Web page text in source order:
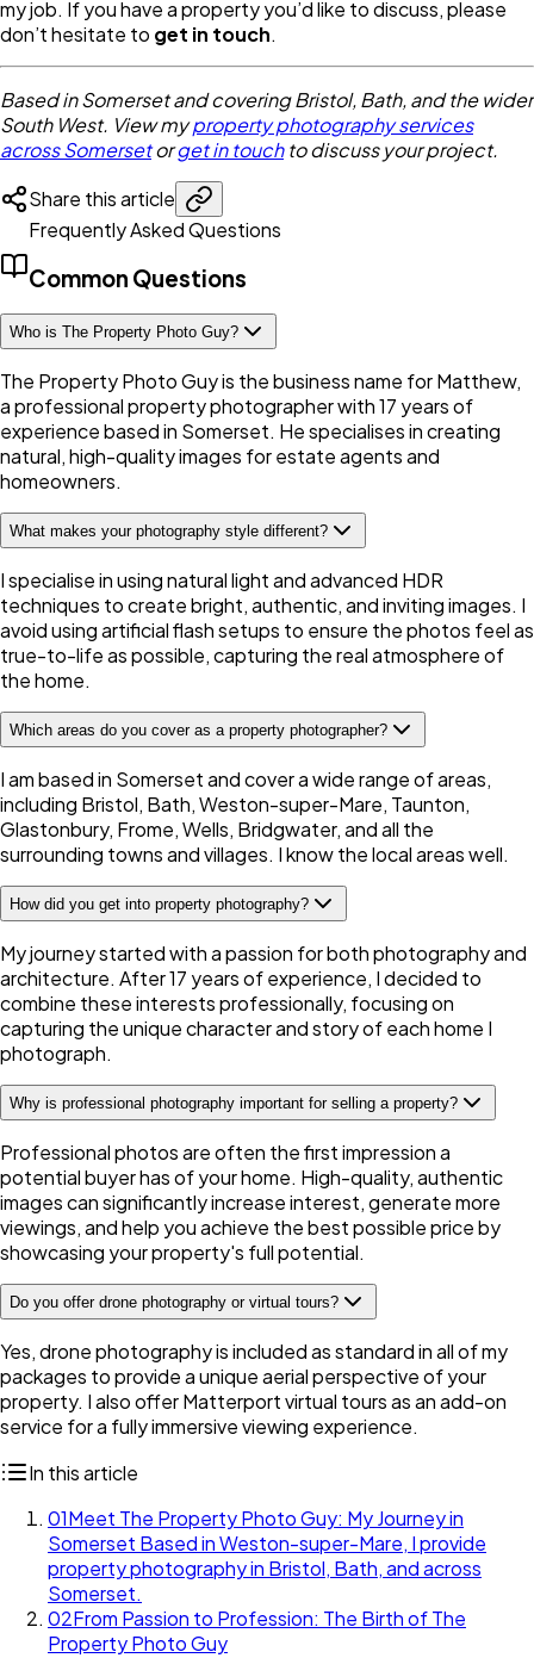
my job. If you have a property you’d like to discuss, please
don’t hesitate to get in touch.
Based in Somerset and covering Bristol, Bath, and the wider
South West. View myproperty photography services
across Somersetorget in touchto discuss your project.
Share this article
Frequently Asked Questions
Common Questions
Who is The Property Photo Guy?
The Property Photo Guy is the business name for Matthew,
a professional property photographer with 17 years of
experience based in Somerset. He specialises in creating
natural, high-quality images for estate agents and
homeowners.
What makes your photography style different?
I specialise in using natural light and advanced HDR
techniques to create bright, authentic, and inviting images. I
avoid using artificial flash setups to ensure the photos feel as
true-to-life as possible, capturing the real atmosphere of
the home.
Which areas do you cover as a property photographer?
I am based in Somerset and cover a wide range of areas,
including Bristol, Bath, Weston-super-Mare, Taunton,
Glastonbury, Frome, Wells, Bridgwater, and all the
surrounding towns and villages. I know the local areas well.
How did you get into property photography?
My journey started with a passion for both photography and
architecture. After 17 years of experience, I decided to
combine these interests professionally, focusing on
capturing the unique character and story of each home I
photograph.
Why is professional photography important for selling a property?
Professional photos are often the first impression a
potential buyer has of your home. High-quality, authentic
images can significantly increase interest, generate more
viewings, and help you achieve the best possible price by
showcasing your property's full potential.
Do you offer drone photography or virtual tours?
Yes, drone photography is included as standard in all of my
packages to provide a unique aerial perspective of your
property. I also offer Matterport virtual tours as an add-on
service for a fully immersive viewing experience.
In this article
01Meet The Property Photo Guy: My Journey in
Somerset Based in Weston-super-Mare, I provide
property photography in Bristol, Bath, and across
Somerset.
02From Passion to Profession: The Birth of The
Property Photo Guy